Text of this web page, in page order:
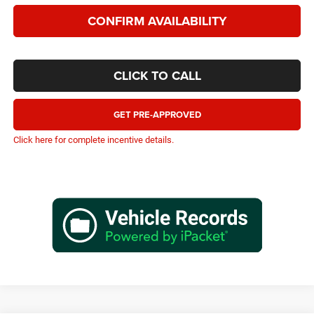
CONFIRM AVAILABILITY
CLICK TO CALL
GET PRE-APPROVED
Click here for complete incentive details.